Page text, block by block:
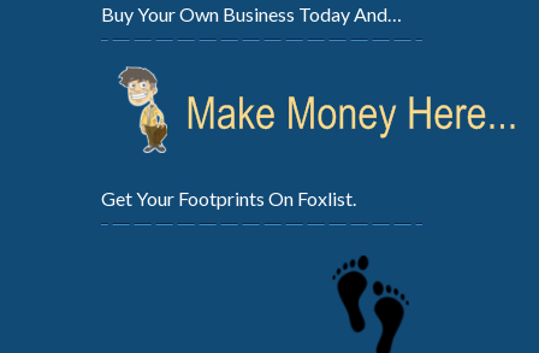
Buy Your Own Business Today And…
Get Your Footprints On Foxlist.